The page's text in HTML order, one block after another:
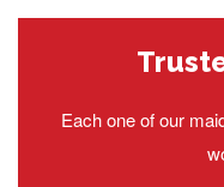
Each one of our